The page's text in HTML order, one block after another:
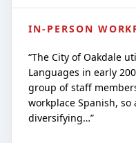
IN-PERSON
“The City of Oakdale
Languages in early
group of staff
workplace Spanish,
diversifying…”